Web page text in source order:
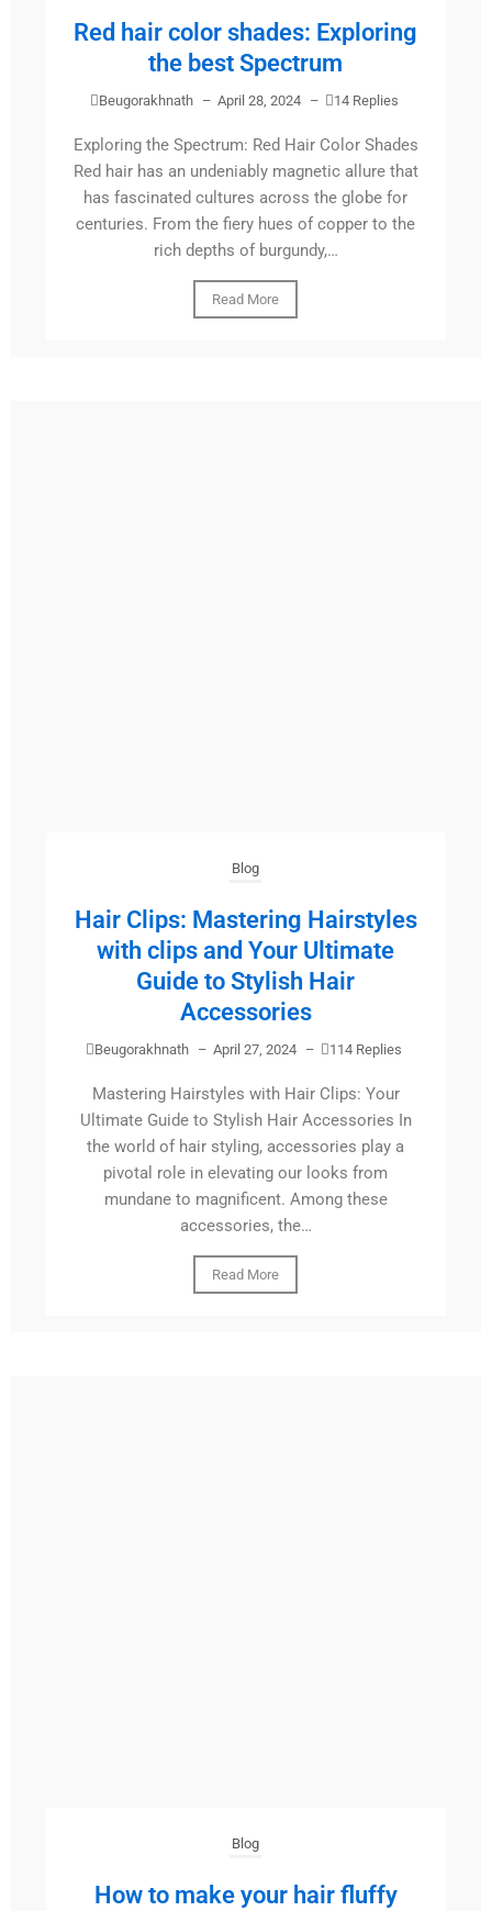
Red hair color shades: Exploring
the best Spectrum
Beugorakhnath – April 28, 2024 – 14 Replies
Exploring the Spectrum: Red Hair Color Shades
Red hair has an undeniably magnetic allure that
has fascinated cultures across the globe for
centuries. From the fiery hues of copper to the
rich depths of burgundy,…
Read More
Blog
Hair Clips: Mastering Hairstyles
with clips and Your Ultimate
Guide to Stylish Hair
Accessories
Beugorakhnath – April 27, 2024 – 114 Replies
Mastering Hairstyles with Hair Clips: Your
Ultimate Guide to Stylish Hair Accessories In
the world of hair styling, accessories play a
pivotal role in elevating our looks from
mundane to magnificent. Among these
accessories, the…
Read More
Blog
How to make your hair fluffy